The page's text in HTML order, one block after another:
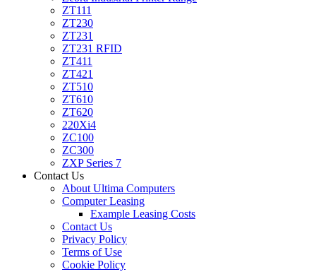
ZT111
ZT230
ZT231
ZT231 RFID
ZT411
ZT421
ZT510
ZT610
ZT620
220Xi4
ZC100
ZC300
ZXP Series 7
Contact Us
About Ultima Computers
Computer Leasing
Example Leasing Costs
Contact Us
Privacy Policy
Terms of Use
Cookie Policy